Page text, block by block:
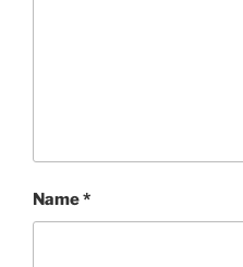
Name*